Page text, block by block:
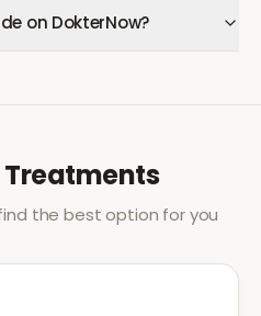
on DokterNow?
Treatments
the best option for you